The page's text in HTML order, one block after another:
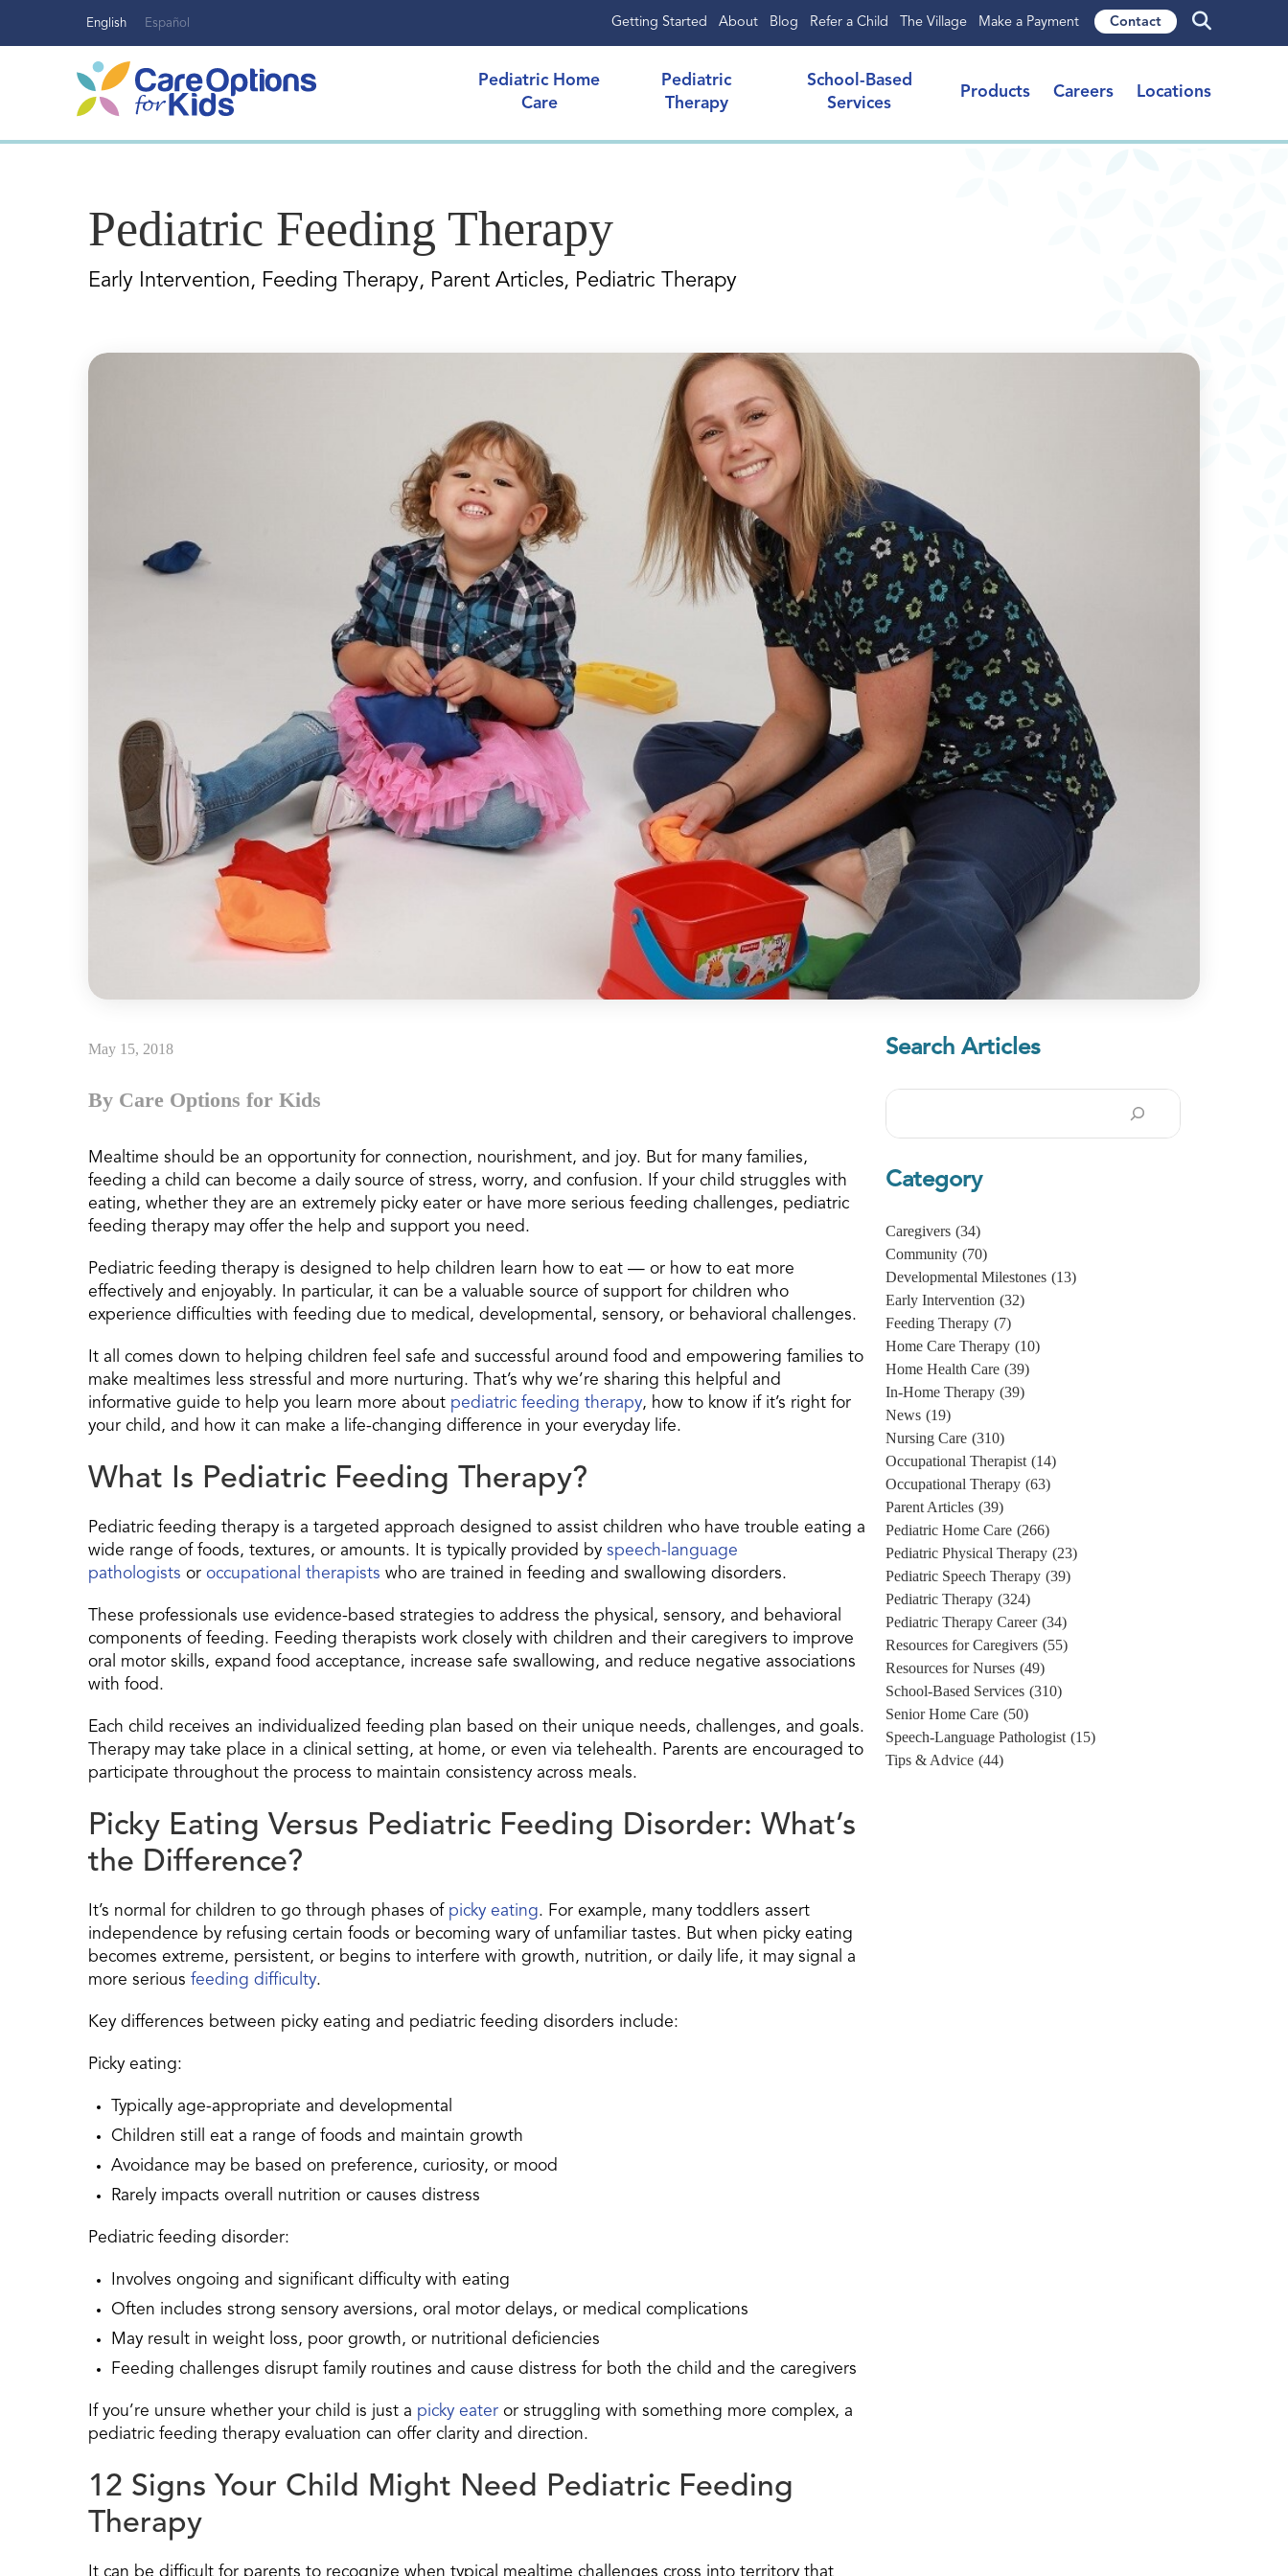
English Español Getting Started About Blog Refer a Child The Village Make a Payment Contact
Pediatric Home
Care
Pediatric
Therapy
School-Based
Services
Products Careers Locations
Pediatric Feeding Therapy
Early Intervention, Feeding Therapy, Parent Articles, Pediatric Therapy
May 15, 2018
By Care Options for Kids
Mealtime should be an opportunity for connection, nourishment, and joy. But for many families,
feeding a child can become a daily source of stress, worry, and confusion. If your child struggles with
eating, whether they are an extremely picky eater or have more serious feeding challenges, pediatric
feeding therapy may offer the help and support you need.
Pediatric feeding therapy is designed to help children learn how to eat — or how to eat more
effectively and enjoyably. In particular, it can be a valuable source of support for children who
experience difficulties with feeding due to medical, developmental, sensory, or behavioral challenges.
It all comes down to helping children feel safe and successful around food and empowering families to
make mealtimes less stressful and more nurturing. That’s why we’re sharing this helpful and
informative guide to help you learn more about pediatric feeding therapy, how to know if it’s right for
your child, and how it can make a life-changing difference in your everyday life.
What Is Pediatric Feeding Therapy?
Pediatric feeding therapy is a targeted approach designed to assist children who have trouble eating a
wide range of foods, textures, or amounts. It is typically provided by speech-language
pathologists or occupational therapists who are trained in feeding and swallowing disorders.
These professionals use evidence-based strategies to address the physical, sensory, and behavioral
components of feeding. Feeding therapists work closely with children and their caregivers to improve
oral motor skills, expand food acceptance, increase safe swallowing, and reduce negative associations
with food.
Each child receives an individualized feeding plan based on their unique needs, challenges, and goals.
Therapy may take place in a clinical setting, at home, or even via telehealth. Parents are encouraged to
participate throughout the process to maintain consistency across meals.
Picky Eating Versus Pediatric Feeding Disorder: What’s
the Difference?
It’s normal for children to go through phases of picky eating. For example, many toddlers assert
independence by refusing certain foods or becoming wary of unfamiliar tastes. But when picky eating
becomes extreme, persistent, or begins to interfere with growth, nutrition, or daily life, it may signal a
more serious feeding difficulty.
Key differences between picky eating and pediatric feeding disorders include:
Picky eating:
Typically age-appropriate and developmental
Children still eat a range of foods and maintain growth
Avoidance may be based on preference, curiosity, or mood
Rarely impacts overall nutrition or causes distress
Pediatric feeding disorder:
Involves ongoing and significant difficulty with eating
Often includes strong sensory aversions, oral motor delays, or medical complications
May result in weight loss, poor growth, or nutritional deficiencies
Feeding challenges disrupt family routines and cause distress for both the child and the caregivers
If you’re unsure whether your child is just a picky eater or struggling with something more complex, a
pediatric feeding therapy evaluation can offer clarity and direction.
12 Signs Your Child Might Need Pediatric Feeding
Therapy
It can be difficult for parents to recognize when typical mealtime challenges cross into territory that
Search Articles
Search
Category
Caregivers (34)
Community (70)
Developmental Milestones (13)
Early Intervention (32)
Feeding Therapy (7)
Home Care Therapy (10)
Home Health Care (39)
In-Home Therapy (39)
News (19)
Nursing Care (310)
Occupational Therapist (14)
Occupational Therapy (63)
Parent Articles (39)
Pediatric Home Care (266)
Pediatric Physical Therapy (23)
Pediatric Speech Therapy (39)
Pediatric Therapy (324)
Pediatric Therapy Career (34)
Resources for Caregivers (55)
Resources for Nurses (49)
School-Based Services (310)
Senior Home Care (50)
Speech-Language Pathologist (15)
Tips & Advice (44)